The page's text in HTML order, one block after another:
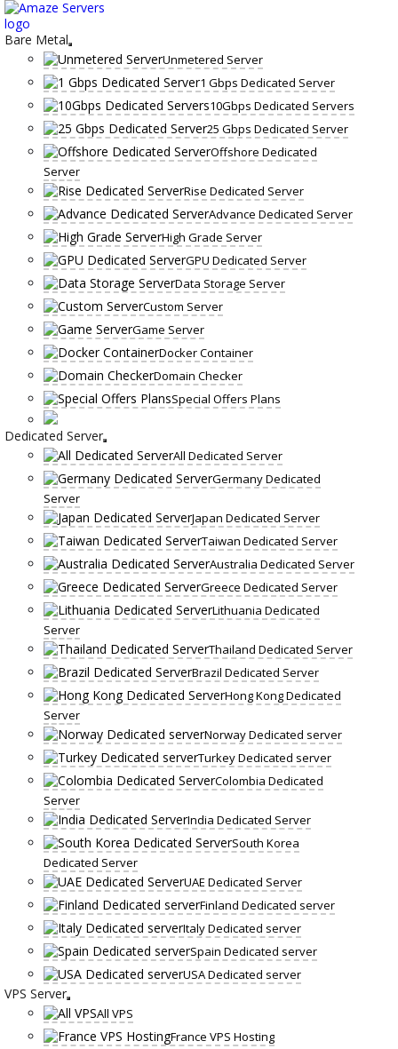
Skip
to
content
Bare Metal
Unmetered Server
1 Gbps Dedicated Server
10Gbps Dedicated Servers
25 Gbps Dedicated Server
Offshore Dedicated
Server
Rise Dedicated Server
Advance Dedicated Server
High Grade Server
GPU Dedicated Server
Data Storage Server
Custom Server
Game Server
Docker Container
Domain Checker
Special Offers Plans
Dedicated Server
All Dedicated Server
Germany Dedicated
Server
Japan Dedicated Server
Taiwan Dedicated Server
Australia Dedicated Server
Greece Dedicated Server
Lithuania Dedicated
Server
Thailand Dedicated Server
Brazil Dedicated Server
Hong Kong Dedicated
Server
Norway Dedicated server
Turkey Dedicated server
Colombia Dedicated
Server
India Dedicated Server
South Korea
Dedicated Server
UAE Dedicated Server
Finland Dedicated server
Italy Dedicated server
Spain Dedicated server
USA Dedicated server
VPS Server
All VPS
France VPS Hosting